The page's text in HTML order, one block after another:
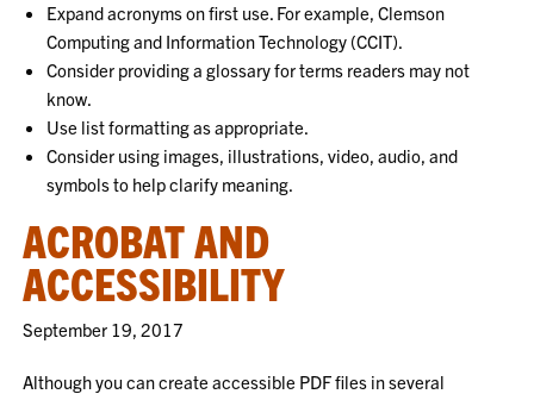
Expand acronyms on first use. For example, Clemson
Computing and Information Technology (CCIT).
Consider providing a glossary for terms readers may not
know.
Use list formatting as appropriate.
Consider using images, illustrations, video, audio, and
symbols to help clarify meaning.
ACROBAT AND
ACCESSIBILITY
September 19, 2017
Although you can create accessible PDF files in several